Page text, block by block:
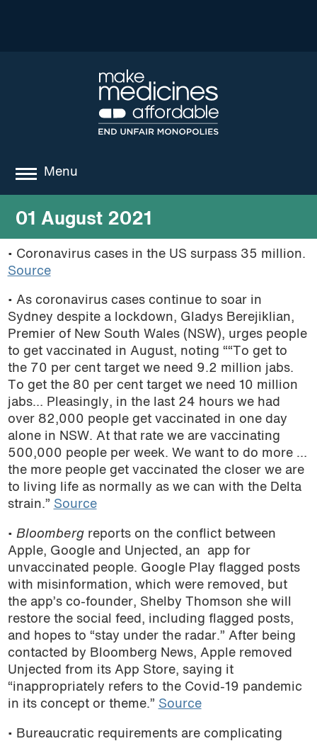
Menu
about
where we work
news
resources
podcast
01 August 2021
• Coronavirus cases in the US surpass 35 million.
Source
• As coronavirus cases continue to soar in
Sydney despite a lockdown, Gladys Berejiklian,
Premier of New South Wales (NSW), urges people
to get vaccinated in August, noting ““To get to
the 70 per cent target we need 9.2 million jabs.
To get the 80 per cent target we need 10 million
jabs… Pleasingly, in the last 24 hours we had
over 82,000 people get vaccinated in one day
alone in NSW. At that rate we are vaccinating
500,000 people per week. We want to do more …
the more people get vaccinated the closer we are
to living life as normally as we can with the Delta
strain.” Source
• Bloombergreports on the conflict between
Apple, Google and Unjected, an app for
unvaccinated people. Google Play flagged posts
with misinformation, which were removed, but
the app’s co-founder, Shelby Thomson she will
restore the social feed, including flagged posts,
and hopes to “stay under the radar.” After being
contacted by Bloomberg News, Apple removed
Unjected from its App Store, saying it
“inappropriately refers to the Covid-19 pandemic
in its concept or theme.” Source
• Bureaucratic requirements are complicating